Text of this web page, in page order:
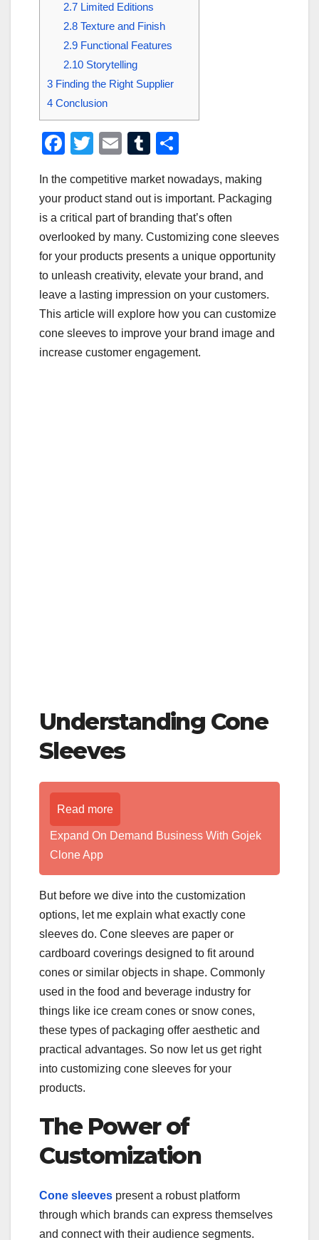
2.7Limited Editions
2.8Texture and Finish
2.9Functional Features
2.10Storytelling
3 Finding the Right Supplier
4 Conclusion
F
c
e
b
o
o
k
T
tt
er
E
ail
T
m
bl
r
ar
e
In the competitive market nowadays, making
your product stand out is important. Packaging
is a critical part of branding that’s often
overlooked by many. Customizing cone sleeves
for your products presents a unique opportunity
to unleash creativity, elevate your brand, and
leave a lasting impression on your customers.
This article will explore how you can customize
cone sleeves to improve your brand image and
increase customer engagement.
Understanding Cone
Sleeves
Read more
Expand On Demand Business With Gojek
Clone App
But before we dive into the customization
options, let me explain what exactly cone
sleeves do. Cone sleeves are paper or
cardboard coverings designed to fit around
cones or similar objects in shape. Commonly
used in the food and beverage industry for
things like ice cream cones or snow cones,
these types of packaging offer aesthetic and
practical advantages. So now let us get right
into customizing cone sleeves for your
products.
The Power of
Customization
Cone sleeves present a robust platform
through which brands can express themselves
and connect with their audience segments.